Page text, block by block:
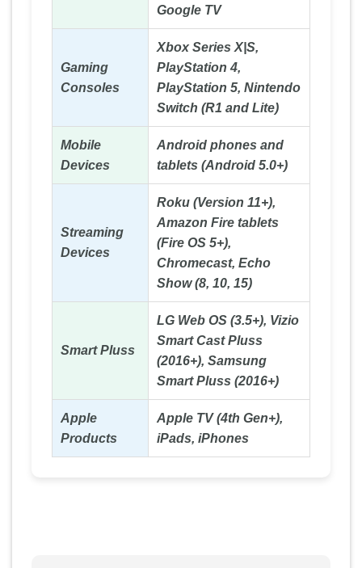
Google TV
Gaming
Consoles
Xbox Series X|S,
PlayStation 4,
PlayStation 5, Nintendo
Switch (R1 and Lite)
Mobile
Devices
Android phones and
tablets (Android 5.0+)
Streaming
Devices
Roku (Version 11+),
Amazon Fire tablets
(Fire OS 5+),
Chromecast, Echo
Show (8, 10, 15)
Smart Pluss
LG Web OS (3.5+), Vizio
Smart Cast Pluss
(2016+), Samsung
Smart Pluss (2016+)
Apple
Products
Apple TV (4th Gen+),
iPads, iPhones